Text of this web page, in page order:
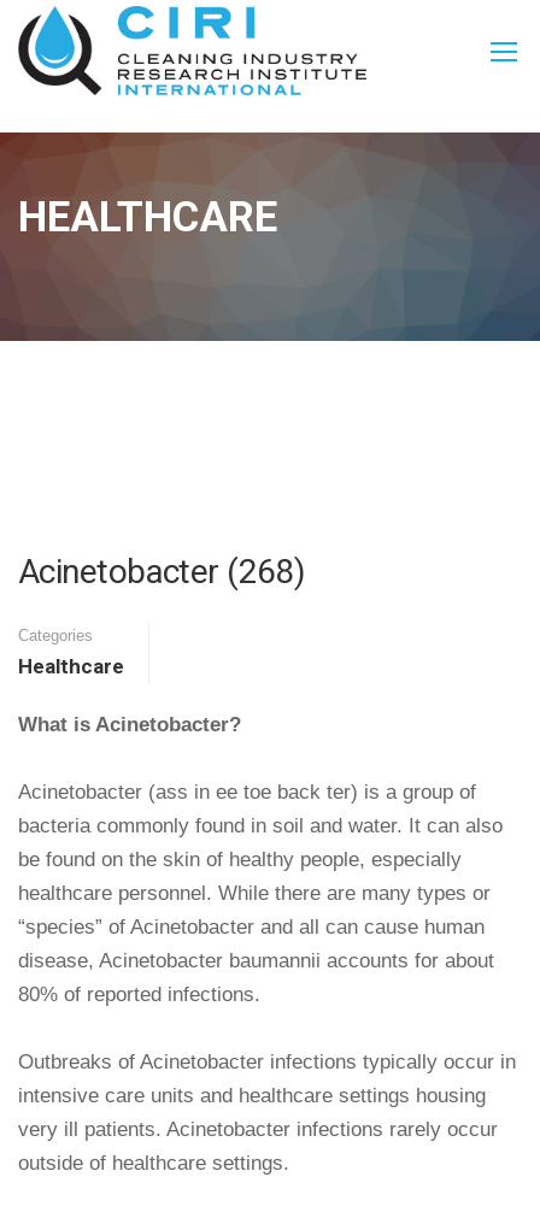
HEALTHCARE
Acinetobacter (268)
Categories
Healthcare
What is Acinetobacter?
Acinetobacter (ass in ee toe back ter) is a group of
bacteria commonly found in soil and water. It can also
be found on the skin of healthy people, especially
healthcare personnel. While there are many types or
“species” of Acinetobacter and all can cause human
disease, Acinetobacter baumannii accounts for about
80% of reported infections.
Outbreaks of Acinetobacter infections typically occur in
intensive care units and healthcare settings housing
very ill patients. Acinetobacter infections rarely occur
outside of healthcare settings.